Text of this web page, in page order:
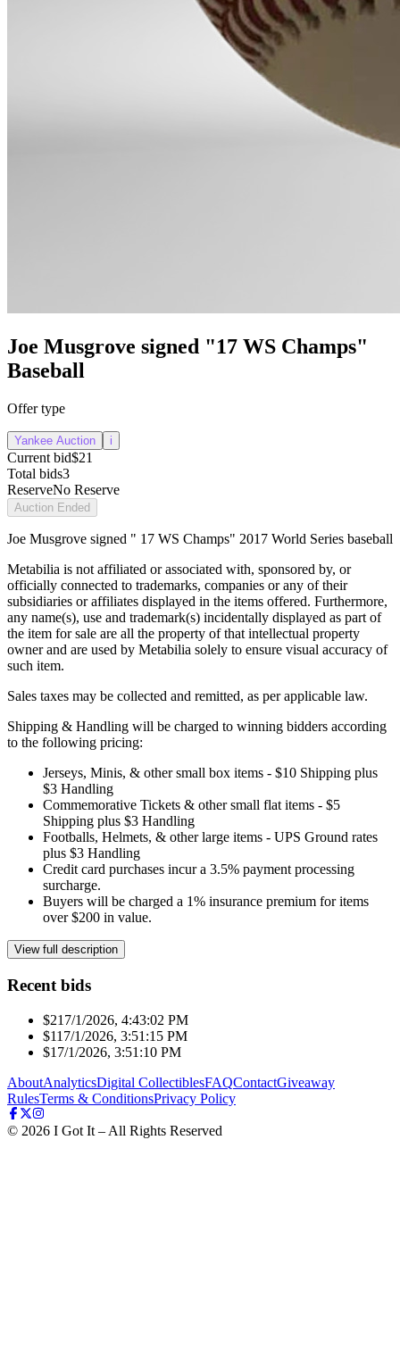
Joe Musgrove signed "17 WS Champs"
Baseball
Offer type
Yankee Auction i
Current bid$21
Total bids3
ReserveNo Reserve
Auction Ended
Joe Musgrove signed " 17 WS Champs" 2017 World Series baseball
Metabilia is not affiliated or associated with, sponsored by, or
officially connected to trademarks, companies or any of their
subsidiaries or affiliates displayed in the items offered. Furthermore,
any name(s), use and trademark(s) incidentally displayed as part of
the item for sale are all the property of that intellectual property
owner and are used by Metabilia solely to ensure visual accuracy of
such item.
Sales taxes may be collected and remitted, as per applicable law.
Shipping & Handling will be charged to winning bidders according
to the following pricing:
Jerseys, Minis, & other small box items - $10 Shipping plus
$3 Handling
Commemorative Tickets & other small flat items - $5
Shipping plus $3 Handling
Footballs, Helmets, & other large items - UPS Ground rates
plus $3 Handling
Credit card purchases incur a 3.5% payment processing
surcharge.
Buyers will be charged a 1% insurance premium for items
over $200 in value.
View full description
Recent bids
$21 7/1/2026, 4:43:02 PM
$11 7/1/2026, 3:51:15 PM
$1 7/1/2026, 3:51:10 PM
AboutAnalyticsDigital CollectiblesFAQContactGiveaway
RulesTerms & ConditionsPrivacy Policy
© 2026 I Got It – All Rights Reserved